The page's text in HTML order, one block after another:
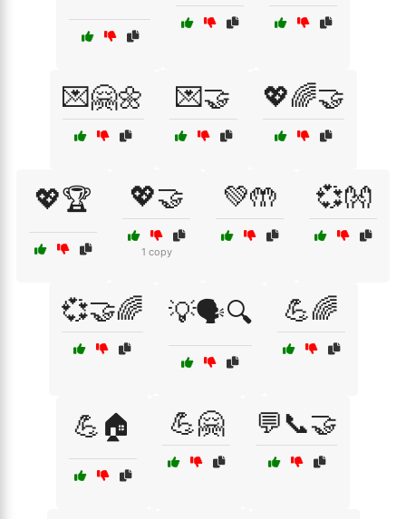
💌🤗🌼 💌🤝 💖🌈🤝
💖🏆 💖🤝
1 copy
💚🤲 💞👐
💞🤝🌈 💡🗣️🔍 💪🌈
💪🏠 💪🤗 💬📞🤝